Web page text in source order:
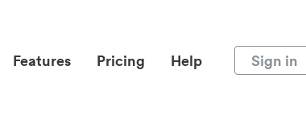
Features Pricing Help Sign in